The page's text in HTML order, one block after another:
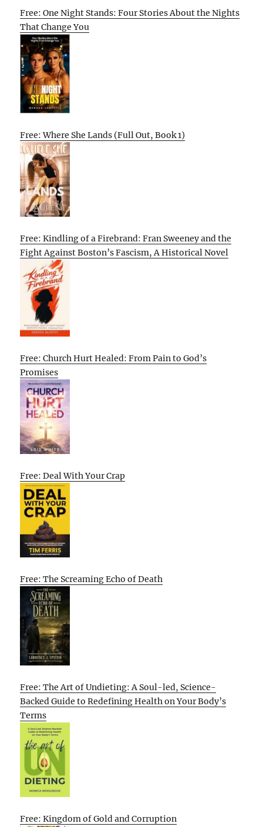
Free: One Night Stands: Four Stories About the Nights
That Change You
Free: Where She Lands (Full Out, Book 1)
Free: Kindling of a Firebrand: Fran Sweeney and the
Fight Against Boston’s Fascism, A Historical Novel
Free: Church Hurt Healed: From Pain to God’s
Promises
Free: Deal With Your Crap
Free: The Screaming Echo of Death
Free: The Art of Undieting: A Soul-led, Science-
Backed Guide to Redefining Health on Your Body’s
Terms
Free: Kingdom of Gold and Corruption